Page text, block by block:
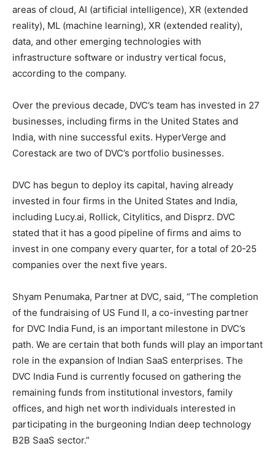
areas of cloud, AI (artificial intelligence), XR (extended
reality), ML (machine learning), XR (extended reality),
data, and other emerging technologies with
infrastructure software or industry vertical focus,
according to the company.
Over the previous decade, DVC’s team has invested in 27
businesses, including firms in the United States and
India, with nine successful exits. HyperVerge and
Corestack are two of DVC’s portfolio businesses.
DVC has begun to deploy its capital, having already
invested in four firms in the United States and India,
including Lucy.ai, Rollick, Citylitics, and Disprz. DVC
stated that it has a good pipeline of firms and aims to
invest in one company every quarter, for a total of 20-25
companies over the next five years.
Shyam Penumaka, Partner at DVC, said, “The completion
of the fundraising of US Fund II, a co-investing partner
for DVC India Fund, is an important milestone in DVC’s
path. We are certain that both funds will play an important
role in the expansion of Indian SaaS enterprises. The
DVC India Fund is currently focused on gathering the
remaining funds from institutional investors, family
offices, and high net worth individuals interested in
participating in the burgeoning Indian deep technology
B2B SaaS sector.”